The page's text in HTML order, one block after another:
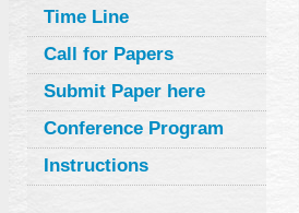
Time Line
Call for Papers
Submit Paper here
Conference Program
Instructions